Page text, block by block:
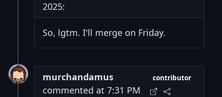
2025:
So, lgtm. I'll merge on Friday.
murchandamus
commented at 7:31 PM
contributor